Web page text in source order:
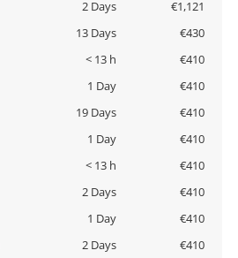
2 Days
€1,121
13 Days
€430
< 13 h
€410
1 Day
€410
19 Days
€410
1 Day
€410
< 13 h
€410
2 Days
€410
1 Day
€410
2 Days
€410